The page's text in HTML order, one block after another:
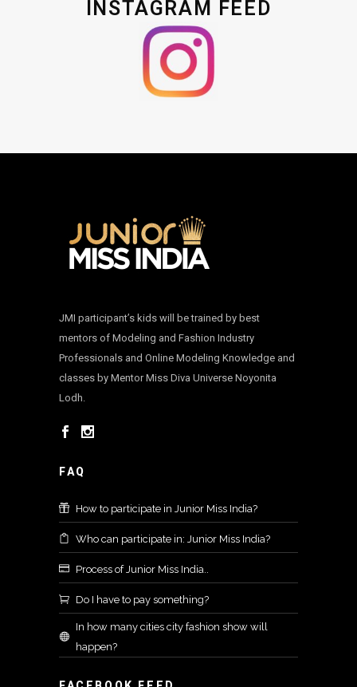
INSTAGRAM FEED
JMI participant’s kids will be trained by best
mentors of Modeling and Fashion Industry
Professionals and Online Modeling Knowledge and
classes by Mentor Miss Diva Universe Noyonita
Lodh.
FAQ
How to participate in Junior Miss India?
Who can participate in: Junior Miss India?
Process of Junior Miss India..
Do I have to pay something?
In how many cities city fashion show will
happen?